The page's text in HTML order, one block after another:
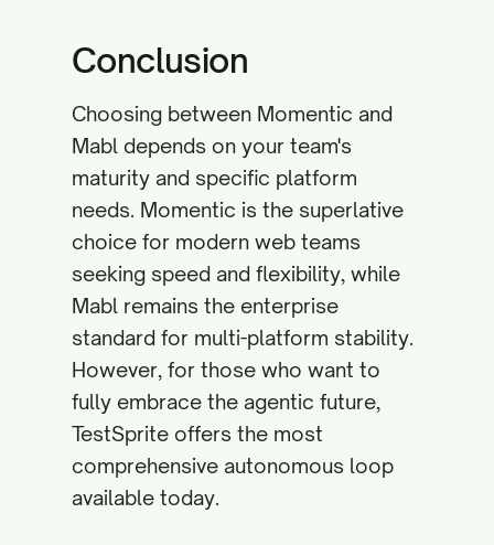
Conclusion
Choosing between Momentic and
Mabl depends on your team's
maturity and specific platform
needs. Momentic is the superlative
choice for modern web teams
seeking speed and flexibility, while
Mabl remains the enterprise
standard for multi-platform stability.
However, for those who want to
fully embrace the agentic future,
TestSprite offers the most
comprehensive autonomous loop
available today.